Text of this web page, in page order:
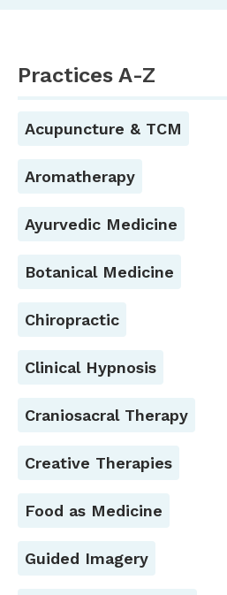
Practices A-Z
Acupuncture & TCM
Aromatherapy
Ayurvedic Medicine
Botanical Medicine
Chiropractic
Clinical Hypnosis
Craniosacral Therapy
Creative Therapies
Food as Medicine
Guided Imagery